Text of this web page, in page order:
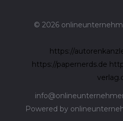
© 2026
https://
https://papernerds.de
Powered by